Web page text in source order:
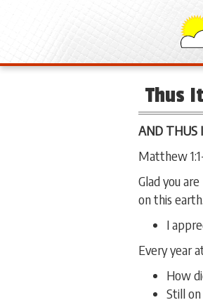
Thus
AND THUS
Matthew
Glad you
on this earth.
I
Every year
How
Still